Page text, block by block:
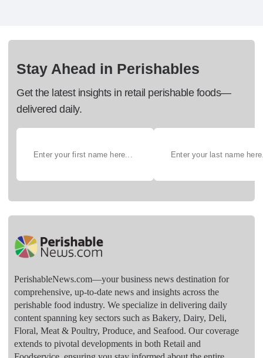
Stay Ahead in Perishables
Get the latest insights in retail perishable foods—
delivered daily.
PerishableNews.com—​your business news destination for
comprehensive, up-to-date news and insights across the
perishable food industry. We specialize in delivering daily
content spanning key sectors such as Bakery, Dairy, Deli,
Floral, Meat & Poultry, Produce, and Seafood. Our coverage
extends to pivotal developments in both Retail and